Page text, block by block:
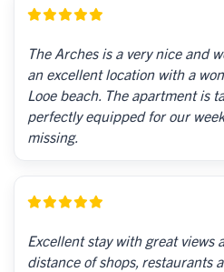
The Arches is a very nice and
an excellent location with a
Looe beach. The apartment is
perfectly equipped for our
missing.
Excellent stay with great views
distance of shops, restaurants